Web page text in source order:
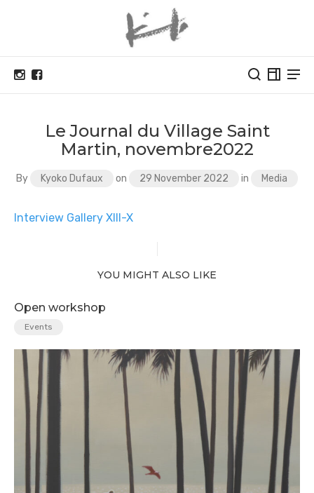
Le Journal du Village Saint
Martin, novembre2022
By Kyoko Dufaux on 29 November 2022 in Media
Interview Gallery XIII-X
YOU MIGHT ALSO LIKE
Open workshop
Events